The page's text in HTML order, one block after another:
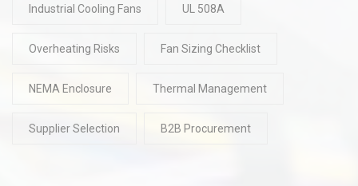
Industrial Cooling Fans UL 508A
Overheating Risks Fan Sizing Checklist
NEMA Enclosure Thermal Management
Supplier Selection B2B Procurement